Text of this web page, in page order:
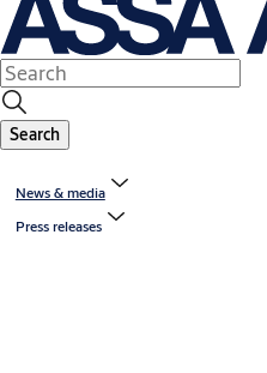
Search
News & media
Press releases